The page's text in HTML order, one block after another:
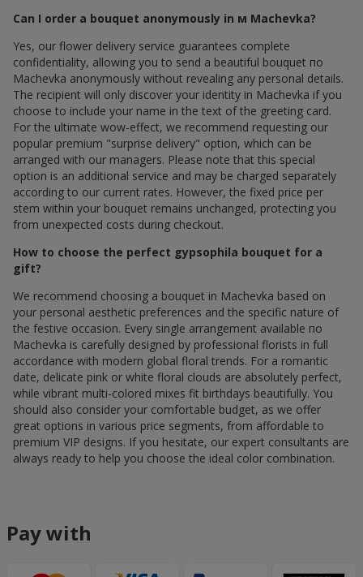
Can I order a bouquet anonymously in м Machevka?
Yes, our flower delivery service guarantees complete
confidentiality, allowing you to send a beautiful bouquet по
Machevka anonymously without revealing any personal details.
The recipient will only discover your identity in Machevka if you
choose to include your name in the text of the greeting card.
For the ultimate wow-effect, we recommend requesting our
popular premium "surprise delivery" option, which can be
arranged with our managers. Please note that this special
option is an additional service and may be charged separately
according to our current rates. However, the fixed price per
stem within your bouquet remains unchanged, protecting you
from unexpected costs during checkout.
How to choose the perfect gypsophila bouquet for a
gift?
We recommend choosing a bouquet in Machevka based on
your personal aesthetic preferences and the specific nature of
the festive occasion. Every single arrangement available по
Machevka is carefully designed by professional florists in full
accordance with modern global floral trends. For a romantic
date, delicate pink or white floral clouds are absolutely perfect,
while vibrant multi-colored mixes fit birthdays beautifully. You
should also consider your comfortable budget, as we offer
great options in various price segments, from affordable to
premium VIP designs. If you hesitate, our expert consultants are
always ready to help you choose the ideal color combination.
Pay with